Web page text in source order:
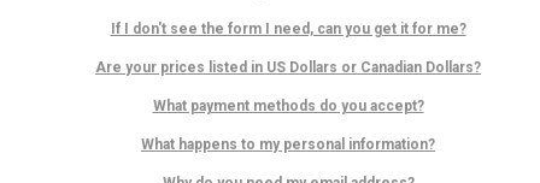
If I don't see the form I need, can you get it for me?
Are your prices listed in US Dollars or Canadian Dollars?
What payment methods do you accept?
What happens to my personal information?